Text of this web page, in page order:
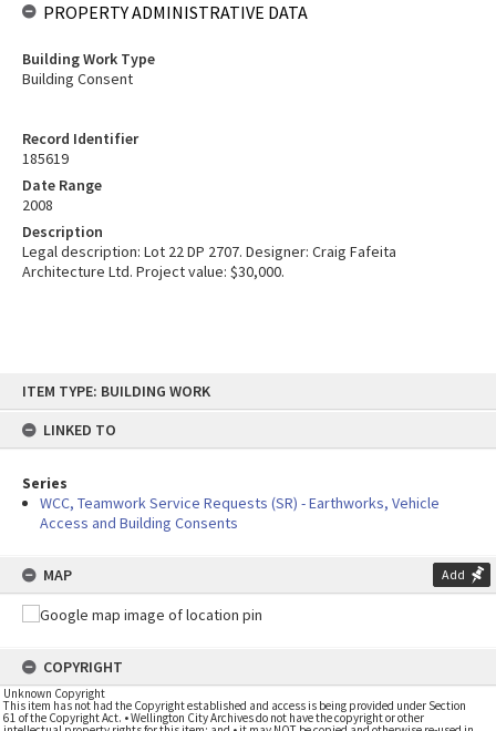
content
ITEM TYPE: BUILDING WORK
LINKED TO
Series
WCC, Teamwork Service Requests (SR) - Earthworks, Vehicle
Access and Building Consents
MAP Add
COPYRIGHT
Unknown Copyright
This item has not had the Copyright established and access is being provided under Section
61 of the Copyright Act. • Wellington City Archives do not have the copyright or other
Record Identifier
185619
Date Range
2008
Description
Legal description: Lot 22 DP 2707. Designer: Craig Fafeita
Architecture Ltd. Project value: $30,000.
PROPERTY ADMINISTRATIVE DATA
Building Work Type
Building Consent